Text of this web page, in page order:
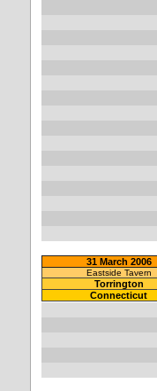
31 March 2006
Eastside Tavern
Torrington
Connecticut